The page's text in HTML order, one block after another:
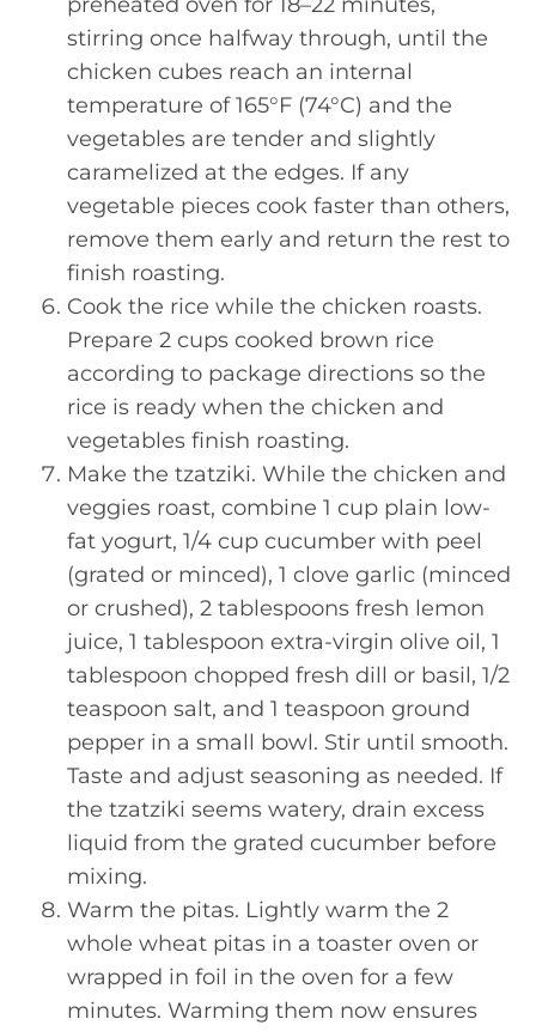
stirring once halfway through, until the
chicken cubes reach an internal
temperature of 165°F (74°C) and the
vegetables are tender and slightly
caramelized at the edges. If any
vegetable pieces cook faster than others,
remove them early and return the rest to
finish roasting.
Cook the rice while the chicken roasts.
Prepare 2 cups cooked brown rice
according to package directions so the
rice is ready when the chicken and
vegetables finish roasting.
Make the tzatziki. While the chicken and
veggies roast, combine 1 cup plain low-
fat yogurt, 1/4 cup cucumber with peel
(grated or minced), 1 clove garlic (minced
or crushed), 2 tablespoons fresh lemon
juice, 1 tablespoon extra-virgin olive oil, 1
tablespoon chopped fresh dill or basil, 1/2
teaspoon salt, and 1 teaspoon ground
pepper in a small bowl. Stir until smooth.
Taste and adjust seasoning as needed. If
the tzatziki seems watery, drain excess
liquid from the grated cucumber before
mixing.
Warm the pitas. Lightly warm the 2
whole wheat pitas in a toaster oven or
wrapped in foil in the oven for a few
minutes. Warming them now ensures